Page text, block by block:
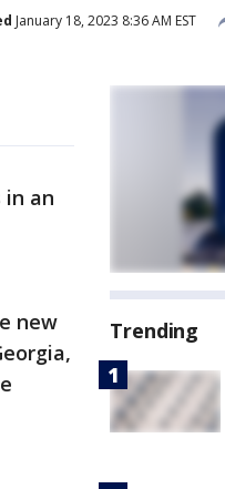
January 18, 2023 8:36 AM EST
an
new
Trending